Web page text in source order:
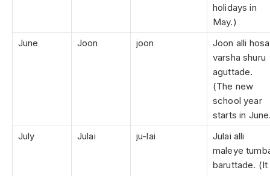
holidays in
May.)
June
Joon joon
Joon alli hosa
varsha shuru
aguttade.
(The new
school year
starts in
July
Julai ju-lai
Julai alli
maleye
baruttade. (It